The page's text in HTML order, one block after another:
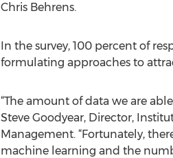
Chris Behrens.
In the survey, 100 percent of
formulating approaches to
“The amount of data we are
Steve Goodyear, Director,
Management. “Fortunately,
machine learning and the